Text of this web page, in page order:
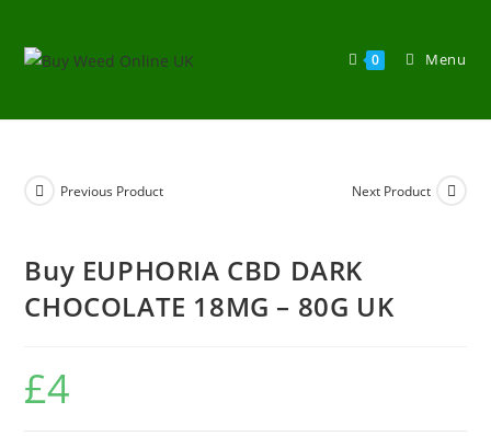
0 Menu
Previous Product Next Product
Buy EUPHORIA CBD DARK
CHOCOLATE 18MG – 80G UK
£4